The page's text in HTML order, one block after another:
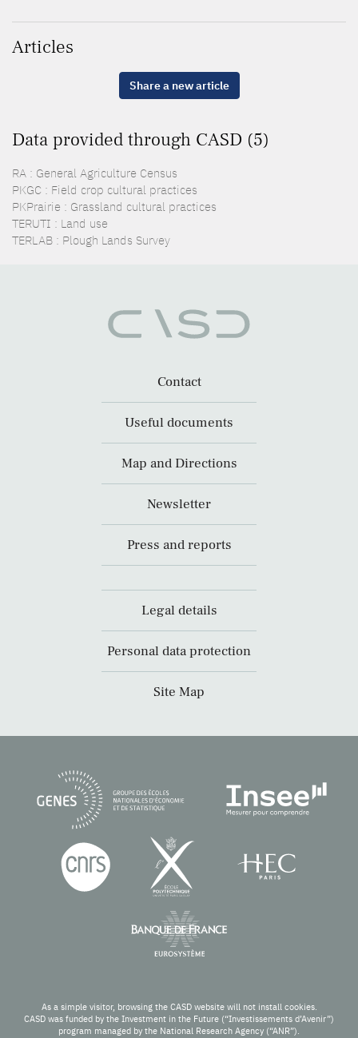
Articles
Share a new article
Data provided through CASD (5)
RA : General Agriculture Census
PKGC : Field crop cultural practices
PKPrairie : Grassland cultural practices
TERUTI : Land use
TERLAB : Plough Lands Survey
Contact
Useful documents
Map and Directions
Newsletter
Press and reports
Legal details
Personal data protection
Site Map
As a simple visitor, browsing the CASD website will not install cookies.
CASD was funded by the Investment in the Future (“Investissements d’Avenir”)
program managed by the National Research Agency (“ANR”).